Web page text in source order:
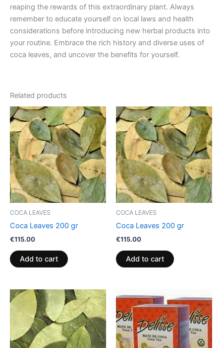
reaping the rewards of this extraordinary plant. Always
remember to educate yourself on local laws and health
considerations before introducing new herbal products into
your routine. Embrace the rich history and diverse uses of
coca leaves, and uncover the benefits for yourself.
Related products
COCA LEAVES
Coca Leaves 200 gr
€115.00
Add to cart
COCA LEAVES
Coca Leaves 200 gr
€115.00
Add to cart